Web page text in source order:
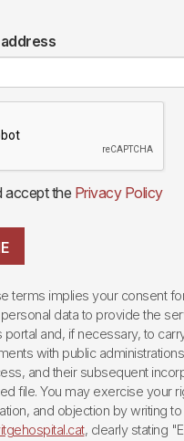
accept the Privacy Policy
terms implies your consent
data to provide the
portal and, if necessary, to
with public
and their subsequent
file. You may exercise your
and objection by writing to
, clearly stating